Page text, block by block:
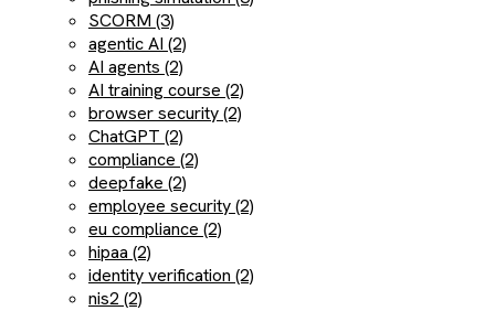
SCORM (3)
agentic AI (2)
AI agents (2)
AI training course (2)
browser security (2)
ChatGPT (2)
compliance (2)
deepfake (2)
employee security (2)
eu compliance (2)
hipaa (2)
identity verification (2)
nis2 (2)